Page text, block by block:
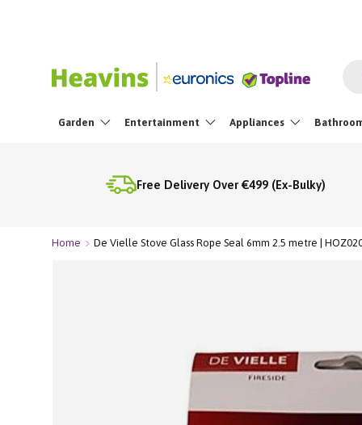
Garden Entertainment Appliances
Free Delivery Over €499 (Ex-Bulky)
Home De Vielle Stove Glass Rope Seal 6mm 2.5 metre |